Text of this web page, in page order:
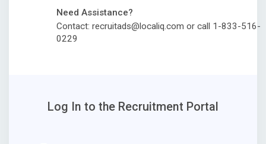
Need Assistance?
Contact: recruitads@localiq.com or call 1-833-516-
0229
Log In to the Recruitment Portal